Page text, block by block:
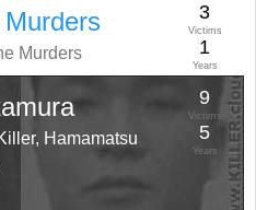
Murders
3
Victims
1
Years
Hamamatsu
9
Victims
5
Years